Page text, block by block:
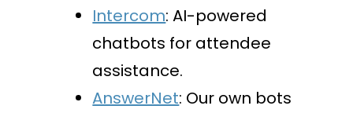
Intercom: AI-powered
chatbots for attendee
assistance.
AnswerNet: Our own bots